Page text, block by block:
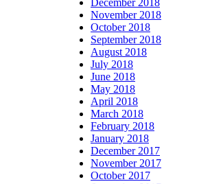
December 2018
November 2018
October 2018
September 2018
August 2018
July 2018
June 2018
May 2018
April 2018
March 2018
February 2018
January 2018
December 2017
November 2017
October 2017